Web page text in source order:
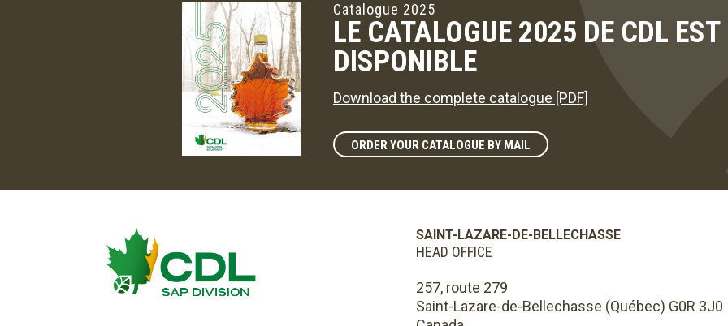
Catalogue 2025
LE CATALOGUE 2025 DE CDL
DISPONIBLE
Download the complete catalogue [PDF]
ORDER YOUR CATALOGUE BY MAIL
SAINT-LAZARE-DE-BELLECHASSE
HEAD OFFICE
257, route 279
Saint-Lazare-de-Bellechasse (Québec) G0R 3J0